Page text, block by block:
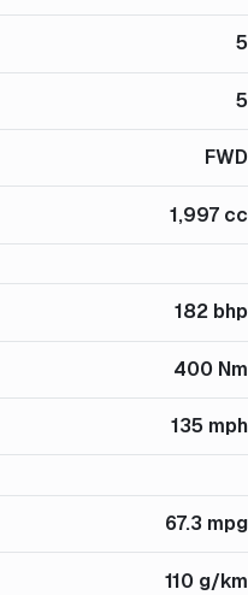
5
5
FWD
1,997 cc
182 bhp
400 Nm
135 mph
67.3 mpg
110 g/km